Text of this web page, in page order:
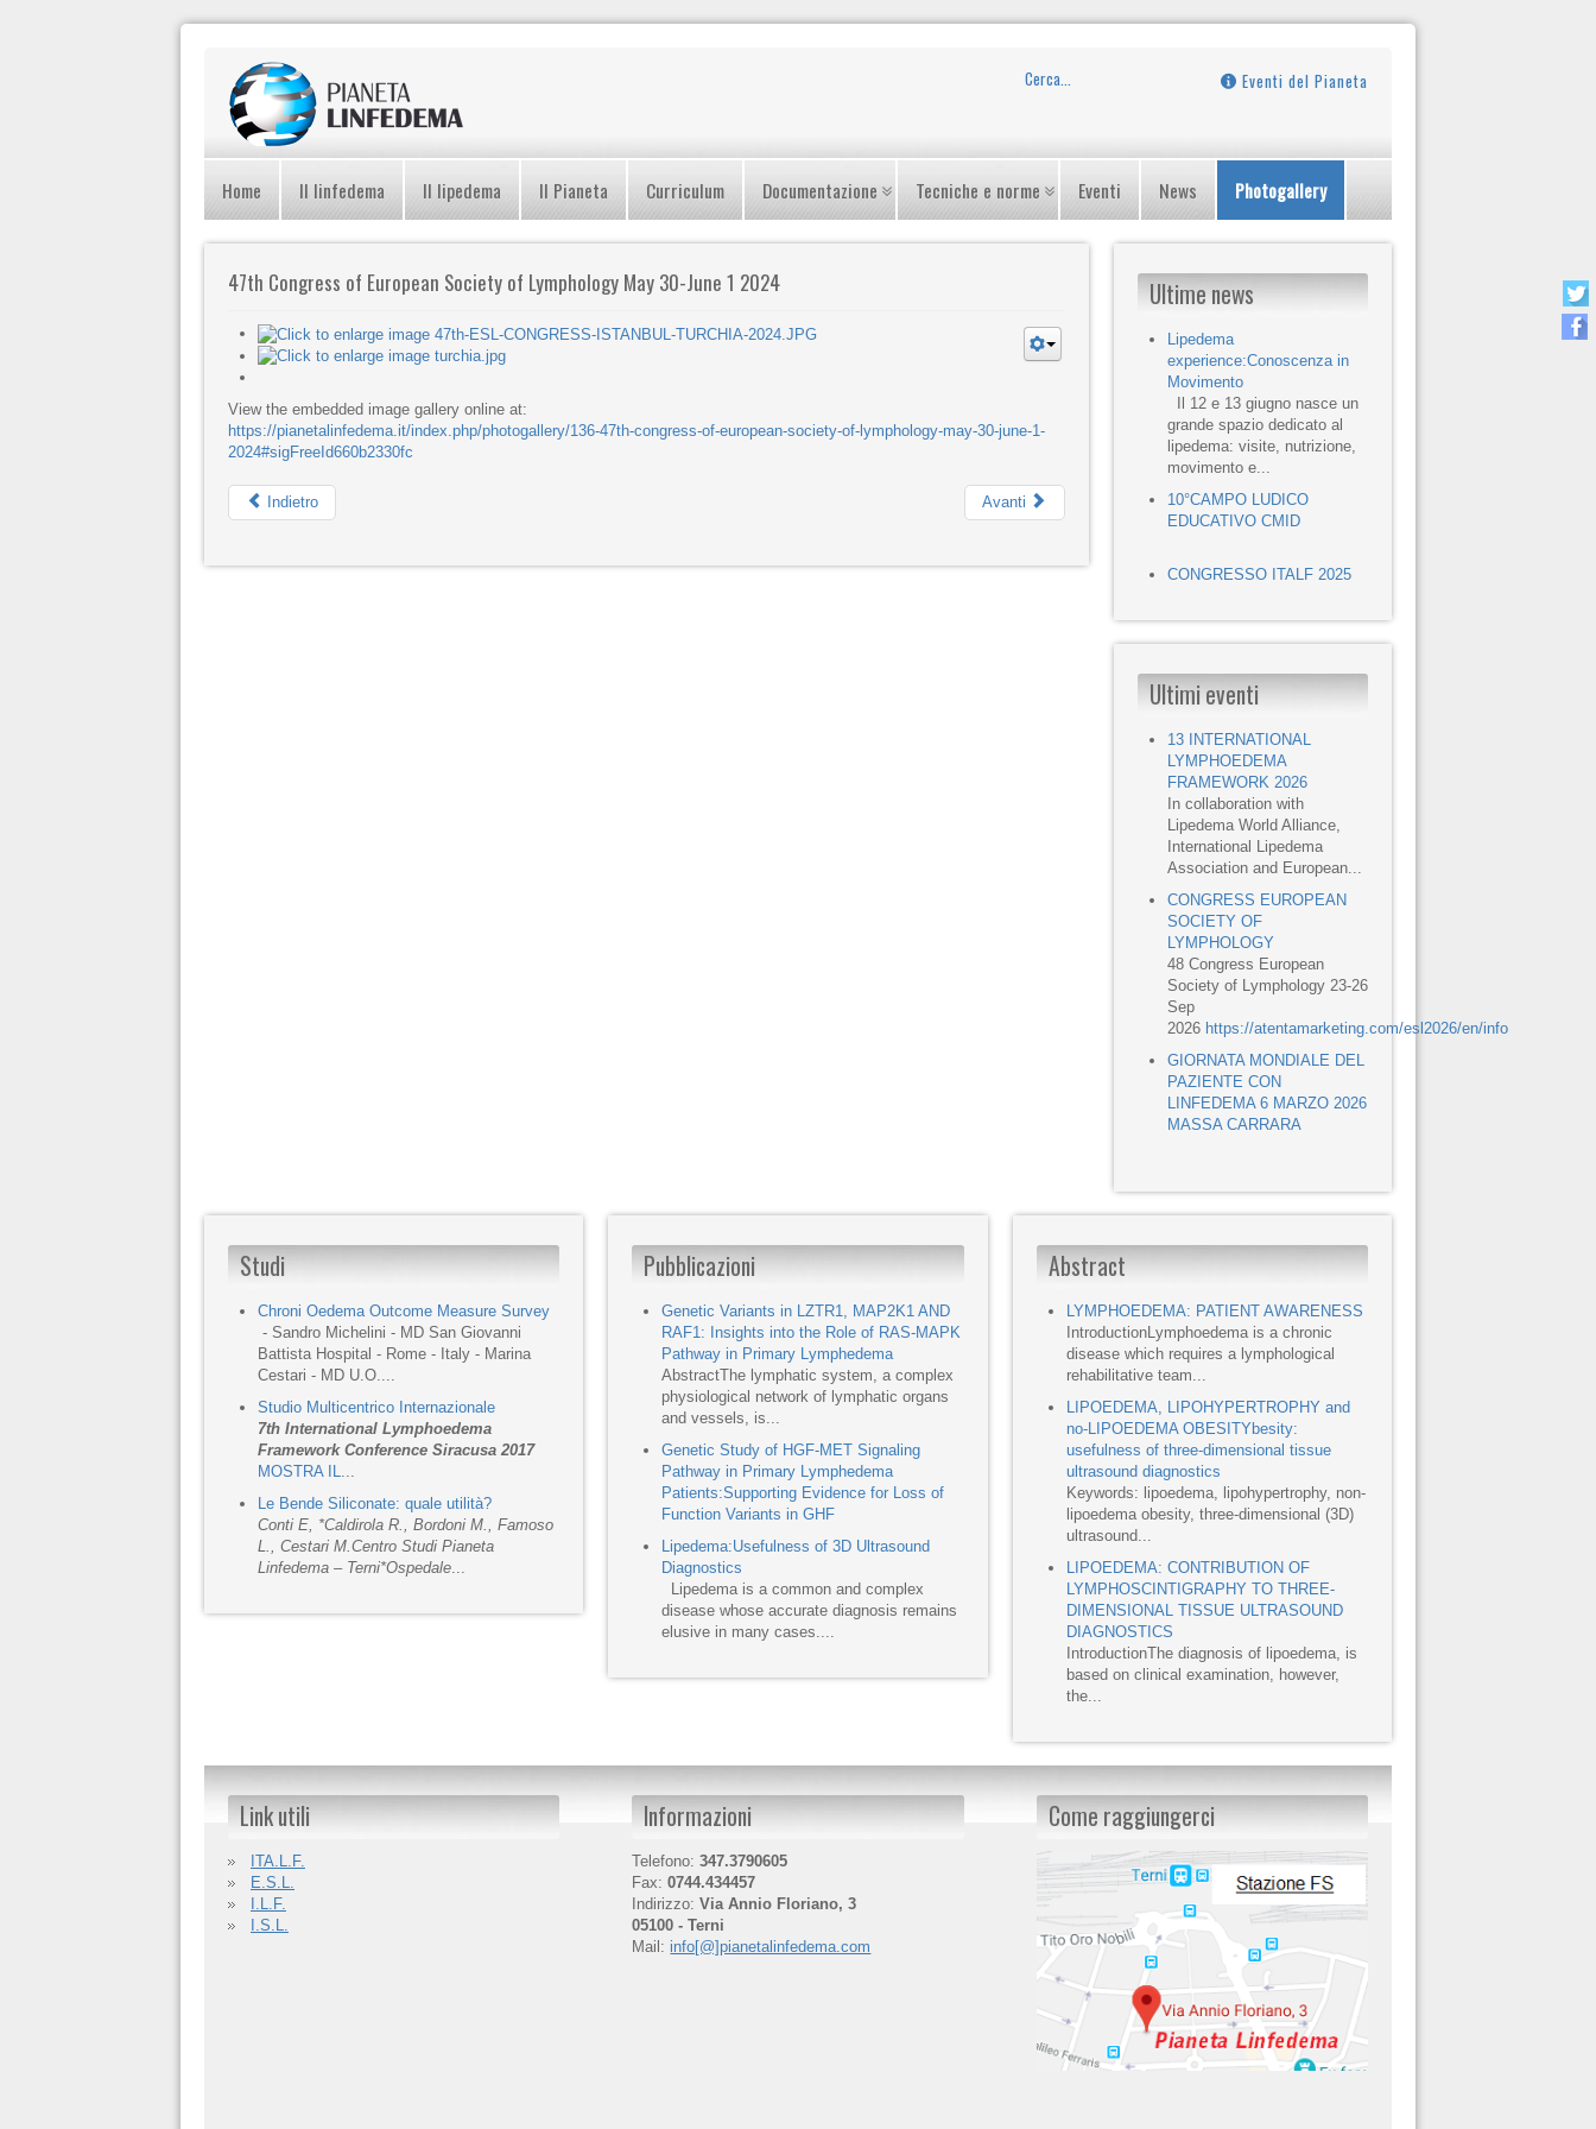
Eventi del Pianeta
Home Il linfedema Il lipedema Il Pianeta Curriculum Documentazione Tecniche e norme Eventi News Photogallery
47th Congress of European Society of Lymphology May 30-June 1 2024
View the embedded image gallery online at:
https://pianetalinfedema.it/index.php/photogallery/136-47th-congress-of-european-society-of-lymphology-may-30-june-1-
2024#sigFreeId660b2330fc
Indietro Avanti
Ultime news
Lipedema
experience:Conoscenza in
Movimento
Il 12 e 13 giugno nasce un
grande spazio dedicato al
lipedema: visite, nutrizione,
movimento e...
10°CAMPO LUDICO
EDUCATIVO CMID
CONGRESSO ITALF 2025
Ultimi eventi
13 INTERNATIONAL
LYMPHOEDEMA
FRAMEWORK 2026
In collaboration with
Lipedema World Alliance,
International Lipedema
Association and European...
CONGRESS EUROPEAN
SOCIETY OF
LYMPHOLOGY
48 Congress European
Society of Lymphology 23-26
Sep
2026 https://atentamarketing.com/esl2026/en/info
GIORNATA MONDIALE DEL
PAZIENTE CON
LINFEDEMA 6 MARZO 2026
MASSA CARRARA
Studi
Chroni Oedema Outcome Measure Survey
- Sandro Michelini - MD San Giovanni
Battista Hospital - Rome - Italy - Marina
Cestari - MD U.O....
Studio Multicentrico Internazionale
7th International Lymphoedema
Framework Conference Siracusa 2017
MOSTRA IL...
Le Bende Siliconate: quale utilità?
Conti E, *Caldirola R., Bordoni M., Famoso
L., Cestari M.Centro Studi Pianeta
Linfedema – Terni*Ospedale...
Pubblicazioni
Genetic Variants in LZTR1, MAP2K1 AND
RAF1: Insights into the Role of RAS-MAPK
Pathway in Primary Lymphedema
AbstractThe lymphatic system, a complex
physiological network of lymphatic organs
and vessels, is...
Genetic Study of HGF-MET Signaling
Pathway in Primary Lymphedema
Patients:Supporting Evidence for Loss of
Function Variants in GHF
Lipedema:Usefulness of 3D Ultrasound
Diagnostics
Lipedema is a common and complex
disease whose accurate diagnosis remains
elusive in many cases....
Abstract
LYMPHOEDEMA: PATIENT AWARENESS
IntroductionLymphoedema is a chronic
disease which requires a lymphological
rehabilitative team...
LIPOEDEMA, LIPOHYPERTROPHY and
no-LIPOEDEMA OBESITYbesity:
usefulness of three-dimensional tissue
ultrasound diagnostics
Keywords: lipoedema, lipohypertrophy, non-
lipoedema obesity, three-dimensional (3D)
ultrasound...
LIPOEDEMA: CONTRIBUTION OF
LYMPHOSCINTIGRAPHY TO THREE-
DIMENSIONAL TISSUE ULTRASOUND
DIAGNOSTICS
IntroductionThe diagnosis of lipoedema, is
based on clinical examination, however,
the...
Link utili
ITA.L.F.
E.S.L.
I.L.F.
I.S.L.
Informazioni
Telefono:347.3790605
Fax:0744.434457
Indirizzo:Via Annio Floriano, 3
05100 - Terni
Mail: info[@]pianetalinfedema.com
Come raggiungerci